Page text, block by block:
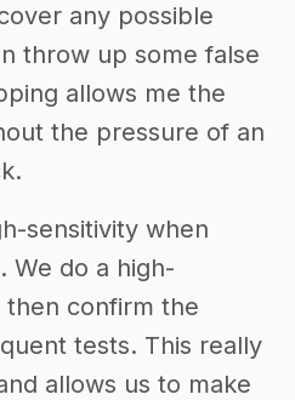
any possible
throw up some false
allows me the
the pressure of an
sensitivity when
We do a high-
then confirm the
tests. This really
allows us to make